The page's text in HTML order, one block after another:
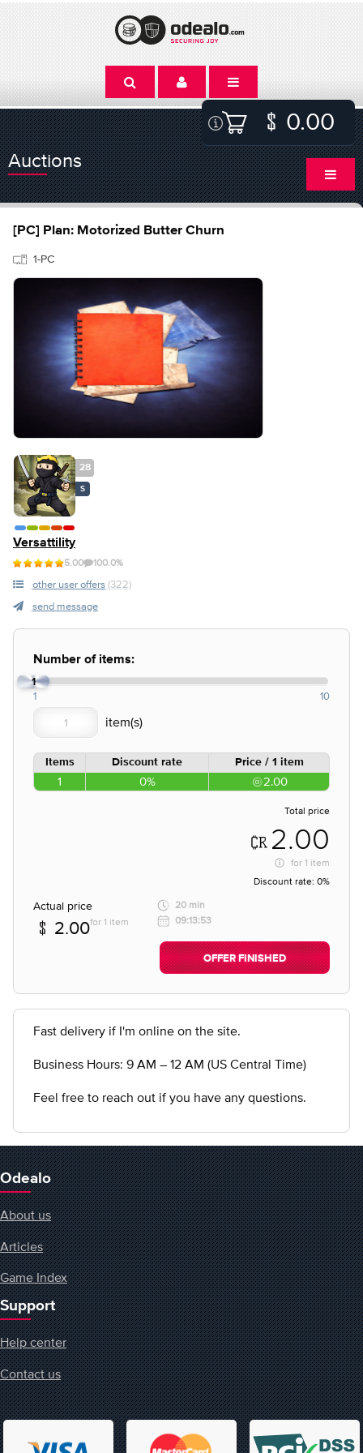
0.00
Auctions
[PC] Plan: Motorized Butter Churn
1-PC
28
S
Versattility
5.00 100.0%
other user offers (322)
send message
Number of items:
1
1 10
Items Discount rate Price / 1 item
1 0% 2.00
Total price
2.00
for 1 item
Discount rate: 0%
Actual price
2.00for 1 item
20 min
09:13:53
OFFER FINISHED
Fast delivery if I'm online on the site.
Business Hours: 9 AM – 12 AM (US Central Time)
Feel free to reach out if you have any questions.
Odealo
About us
Articles
Game Index
Support
Help center
Contact us